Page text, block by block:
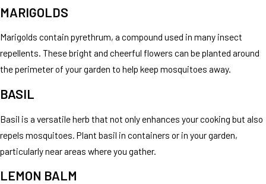
MARIGOLDS
Marigolds contain pyrethrum, a compound used in many insect
repellents. These bright and cheerful flowers can be planted around
the perimeter of your garden to help keep mosquitoes away.
BASIL
Basil is a versatile herb that not only enhances your cooking but also
repels mosquitoes. Plant basil in containers or in your garden,
particularly near areas where you gather.
LEMON BALM